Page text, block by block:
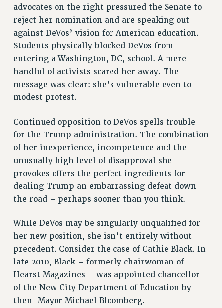
WHAT’S HAPPENING TO OUR
HEALTHCARE?
FIGHT FOR FULL FUNDING OF CUNY
CITY
STATE
NEW DEAL FOR CUNY
PAST BUDGET CAMPAIGNS
DEFEND THE SOCIAL SAFETY NET
FEDERAL FIGHTBACK
ACADEMIC FREEDOM
IMMIGRANT SOLIDARITY
SEXUALITY AND GENDER
DEFEND RESEARCH FUNDING
CONTRIBUTE TO THE PSC ACTION FUND
ENVIRONMENTAL JUSTICE
ANTI-BULLYING
SAFE AND HEALTHY WORKPLACES
RESOURCES FOR PSC CHAPTER CHAIRS
RESOLUTIONS
advocates on the right pressured the Senate to
reject her nomination and are speaking out
against DeVos’ vision for American education.
Students physically blocked DeVos from
entering a Washington, DC, school. A mere
handful of activists scared her away. The
message was clear: she’s vulnerable even to
modest protest.
Continued opposition to DeVos spells trouble
for the Trump administration. The combination
of her inexperience, incompetence and the
unusually high level of disapproval she
provokes offers the perfect ingredients for
dealing Trump an embarrassing defeat down
the road – perhaps sooner than you think.
While DeVos may be singularly unqualified for
her new position, she isn’t entirely without
precedent. Consider the case of Cathie Black. In
late 2010, Black – formerly chairwoman of
Hearst Magazines – was appointed chancellor
of the New City Department of Education by
then-Mayor Michael Bloomberg.